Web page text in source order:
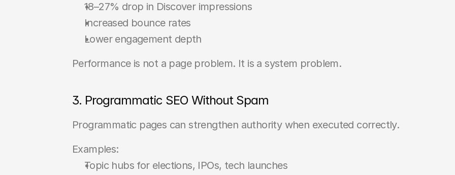
18–27% drop in Discover impressions
Increased bounce rates
Lower engagement depth
Performance is not a page problem. It is a system problem.
3. Programmatic SEO Without Spam
Programmatic pages can strengthen authority when executed correctly.
Examples:
Topic hubs for elections, IPOs, tech launches